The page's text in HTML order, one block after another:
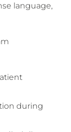
language,
during